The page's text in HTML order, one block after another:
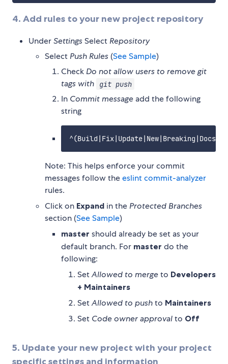
4. Add rules to your new project repository
UnderSettingsSelect Repository
Select Push Rules (See Sample)
Check Do not allow users to remove git
tags with
git push
In Commit message add the following
string
Note: This helps enforce your commit
messages follow theeslint commit-analyzer
rules.
Click on Expand in the Protected Branches
section (See Sample)
master should already be set as your
default branch. For master do the
following:
SetAllowed to mergeto Developers
+ Maintainers
SetAllowed to pushto Maintainers
Set Code owner approvalto Off
5. Update your new project with your project
specific settings and information